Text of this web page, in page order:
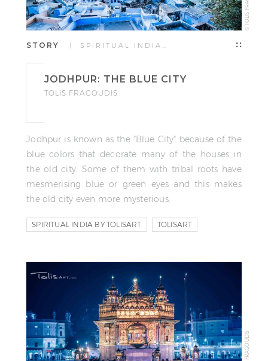
STORY | SPIRITUAL INDIA…
JODHPUR: THE BLUE CITY
TOLIS FRAGOUDIS
Jodhpur is known as the "Blue City" because of the
blue colors that decorate many of the houses in
the old city. Some of them with tribal roots have
mesmerising blue or green eyes and this makes
the old city even more mysterious.
SPIRITUAL INDIA BY TOLISART TOLISART